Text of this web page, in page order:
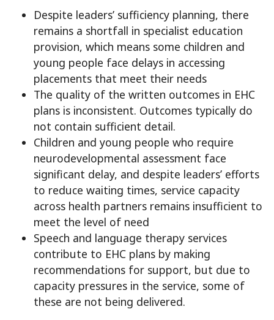
Despite leaders’ sufficiency planning, there
remains a shortfall in specialist education
provision, which means some children and
young people face delays in accessing
placements that meet their needs
The quality of the written outcomes in EHC
plans is inconsistent. Outcomes typically do
not contain sufficient detail.
Children and young people who require
neurodevelopmental assessment face
significant delay, and despite leaders’ efforts
to reduce waiting times, service capacity
across health partners remains insufficient to
meet the level of need
Speech and language therapy services
contribute to EHC plans by making
recommendations for support, but due to
capacity pressures in the service, some of
these are not being delivered.